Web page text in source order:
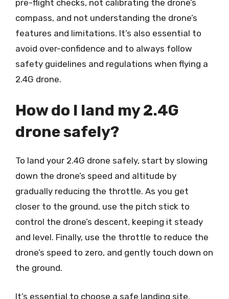
pre-flight checks, not calibrating the drone’s
compass, and not understanding the drone’s
features and limitations. It’s also essential to
avoid over-confidence and to always follow
safety guidelines and regulations when flying a
2.4G drone.
How do I land my 2.4G
drone safely?
To land your 2.4G drone safely, start by slowing
down the drone’s speed and altitude by
gradually reducing the throttle. As you get
closer to the ground, use the pitch stick to
control the drone’s descent, keeping it steady
and level. Finally, use the throttle to reduce the
drone’s speed to zero, and gently touch down on
the ground.
It’s essential to choose a safe landing site,